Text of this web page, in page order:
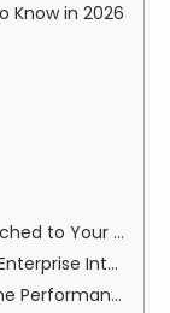
Know in 2026
Your Use Case
at Scale
Your AI Features